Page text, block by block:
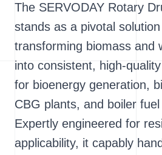
The SERVODAY Rotary
stands as a pivotal
transforming biomass and
into consistent, high-
for bioenergy generation,
CBG plants, and boiler
Expertly engineered for
applicability, it capably